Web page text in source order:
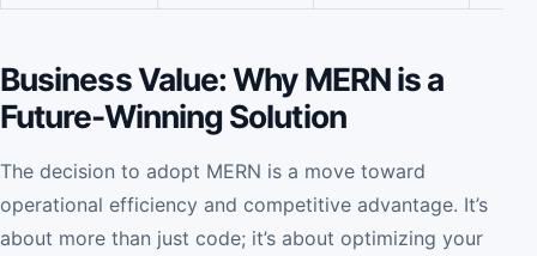
Business Value: Why MERN is a
Future-Winning Solution
The decision to adopt MERN is a move toward
operational efficiency and competitive advantage. It’s
about more than just code; it’s about optimizing your